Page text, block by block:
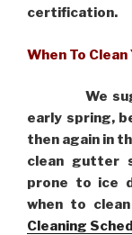
certification.
When To
We
early spring,
then again in
clean gutter
prone to ice
when to
Cleaning